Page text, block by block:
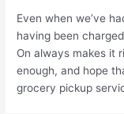
Even when we’ve
having been
On always makes it
enough, and hope
grocery pickup